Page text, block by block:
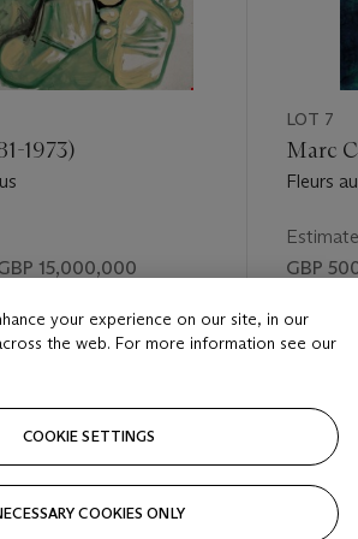
1973)
15,000,000
LOT 7
Marc
Fleurs
Estimate
GBP
Price
GBP
PREVIOUS SLIDE BUTTON
your experience on our site, in our
the web. For more information see our
COOKIE SETTINGS
COOKIES ONLY